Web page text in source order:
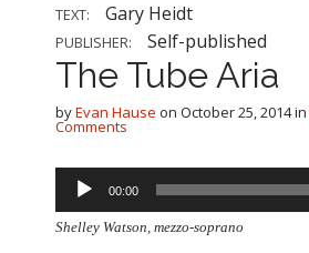
TEXT: Gary Heidt
PUBLISHER: Self-published
The Tube Aria
byEvan Hause on October 25, 2014in
Comments
Audio
Player
00:00
Shelley Watson, mezzo-soprano